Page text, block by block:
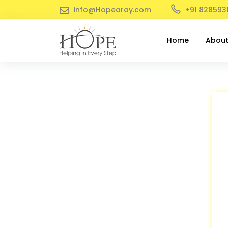
info@Hopearay.com +91
Home About